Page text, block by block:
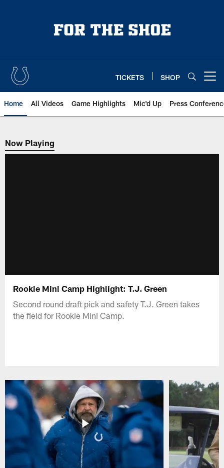
TICKETS SHOP
Home All Videos Game Highlights Mic'd Up Press
Now Playing
Now Playing
Rookie Mini Camp Highlight: T.J. Green
Second round draft pick and safety T.J. Green takes
the field for Rookie Mini Camp.